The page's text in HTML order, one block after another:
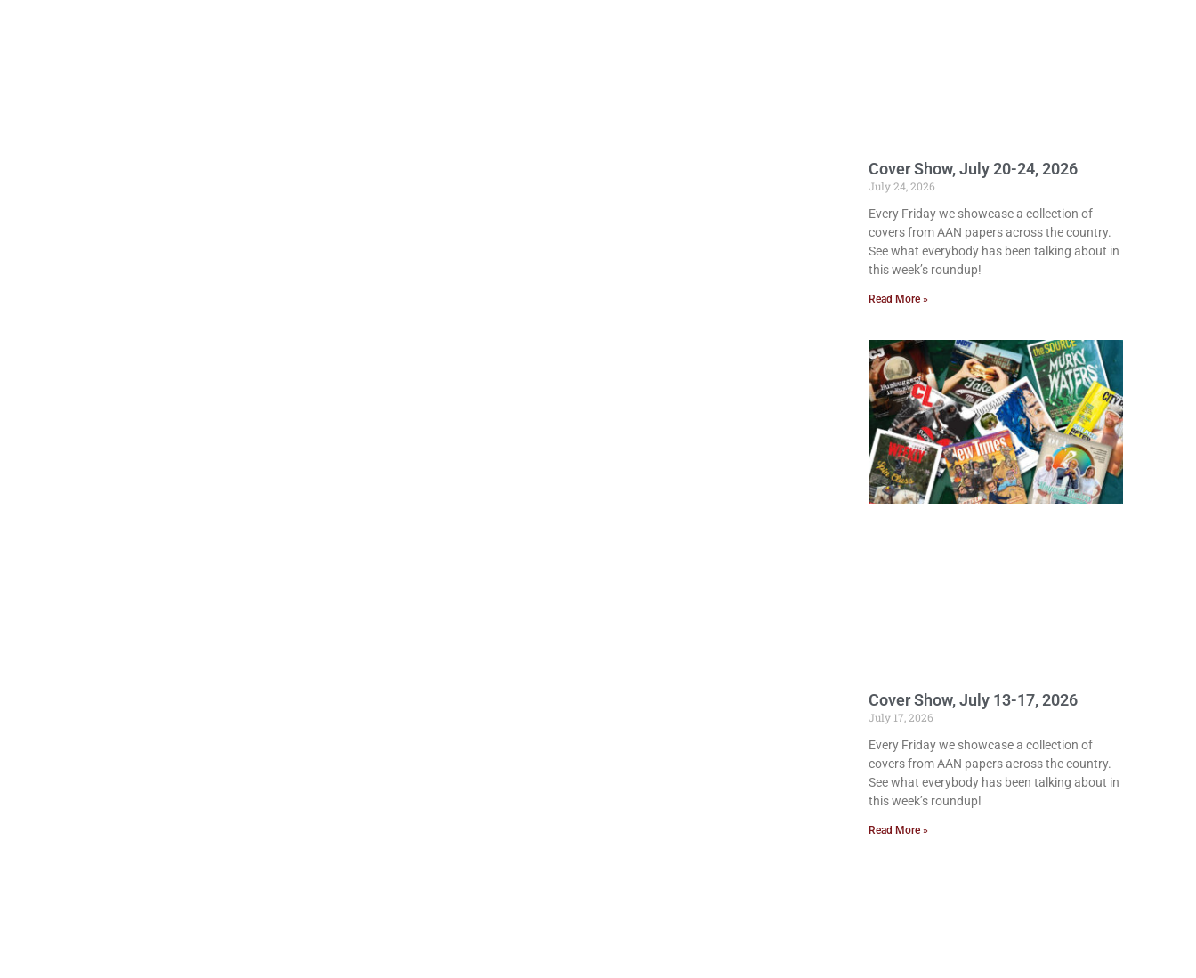
Cover Show, July 20-24, 2026
July 24, 2026
Every Friday we showcase a collection of
covers from AAN papers across the country.
See what everybody has been talking about in
this week’s roundup!
Read More »
Cover Show, July 13-17, 2026
July 17, 2026
Every Friday we showcase a collection of
covers from AAN papers across the country.
See what everybody has been talking about in
this week’s roundup!
Read More »